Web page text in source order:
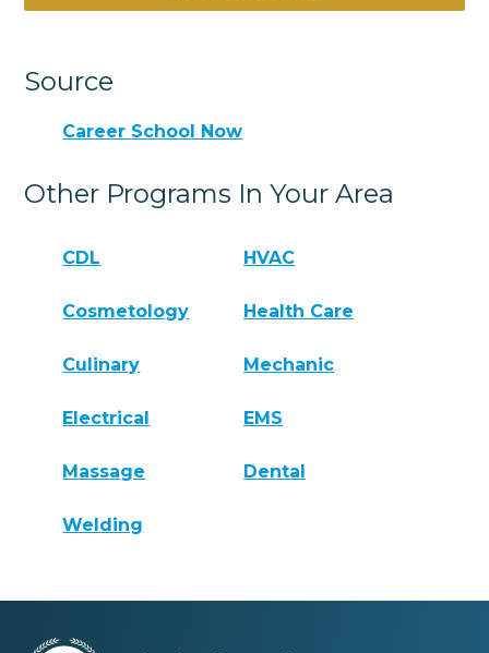
Source
Career School Now
Other Programs In Your Area
CDL HVAC
Cosmetology Health Care
Culinary Mechanic
Electrical EMS
Massage Dental
Welding